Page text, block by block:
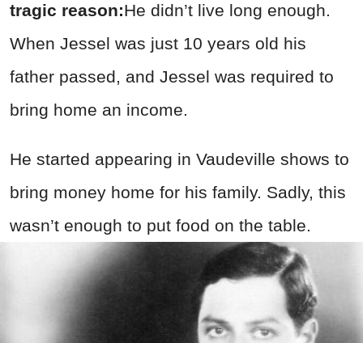
tragic reason:He didn’t live long enough.
When Jessel was just 10 years old his
father passed, and Jessel was required to
bring home an income.
He started appearing in Vaudeville shows to
bring money home for his family. Sadly, this
wasn’t enough to put food on the table.